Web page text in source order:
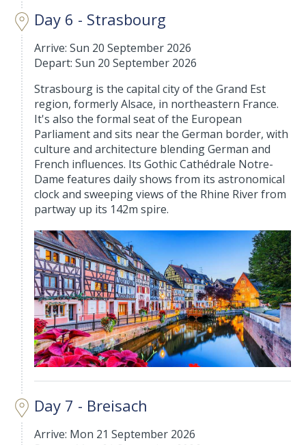
Day 6 - Strasbourg
Arrive: Sun 20 September 2026
Depart: Sun 20 September 2026
Strasbourg is the capital city of the Grand Est
region, formerly Alsace, in northeastern France.
It's also the formal seat of the European
Parliament and sits near the German border, with
culture and architecture blending German and
French influences. Its Gothic Cathédrale Notre-
Dame features daily shows from its astronomical
clock and sweeping views of the Rhine River from
partway up its 142m spire.
Day 7 - Breisach
Arrive: Mon 21 September 2026